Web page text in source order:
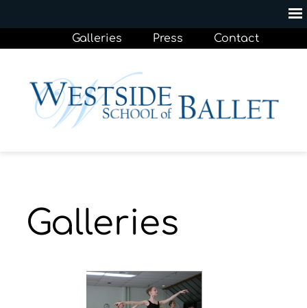
Galleries Press Contact
Galleries